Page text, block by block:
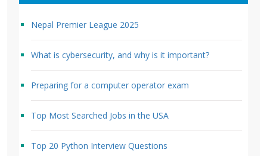
Nepal Premier League 2025
What is cybersecurity, and why is it important?
Preparing for a computer operator exam
Top Most Searched Jobs in the USA
Top 20 Python Interview Questions